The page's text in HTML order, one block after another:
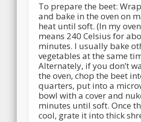
To prepare the beet:
and bake in the oven on
heat until soft. (In my
means 240 Celsius for
minutes. I usually bake
vegetables at the same
Alternately, if you don’t
the oven, chop the beet
quarters, put into a
bowl with a cover and
minutes until soft. Once
cool, grate it into thick